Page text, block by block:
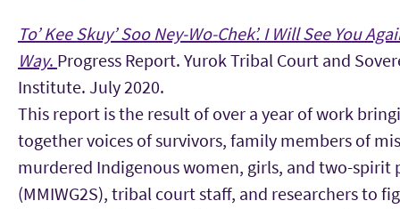
To’ Kee Skuy’ Soo Ney-Wo-Chek’. I Will See You
Way. Progress Report. Yurok Tribal Court and
Institute. July 2020.
This report is the result of over a year of work
together voices of survivors, family members of
murdered Indigenous women, girls, and two-spirit
(MMIWG2S), tribal court staff, and researchers to